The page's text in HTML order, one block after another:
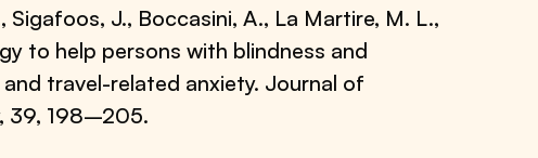
Sigafoos, J., Boccasini, A., La Martire, M. L.,
to help persons with blindness and
travel-related anxiety. Journal of
39, 198–205.